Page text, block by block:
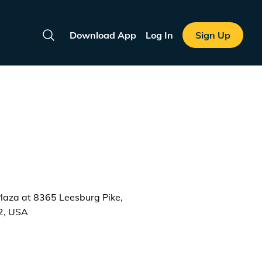
Search
Download App Log In Sign Up